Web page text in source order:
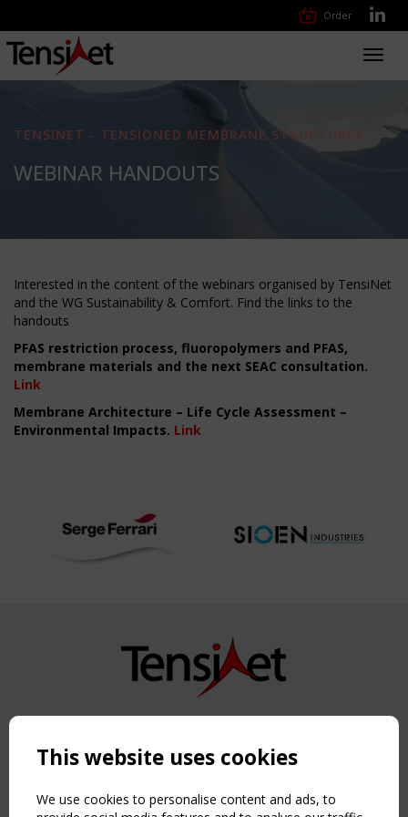
Order
TENSINET - TENSIONED MEMBRANE STRUCTURES
WEBINAR HANDOUTS
Interested in the content of the webinars organised by TensiNet
and the WG Sustainability & Comfort. Find the links to the
handouts
PFAS restriction process, fluoropolymers and PFAS,
membrane materials and the next SEAC consultation.
Link
Membrane Architecture – Life Cycle Assessment –
Environmental Impacts. Link
Copyright TensiNet 2015-2026. All rights reserved.
NAVIGATION
Home
This website uses cookies
We use cookies to personalise content and ads, to